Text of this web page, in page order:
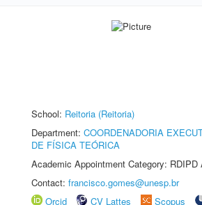
School: Reitoria (Reitoria)
Department: COORDENADORIA
DE FÍSICA TEÓRICA
Academic Appointment Category:
Contact: francisco.gomes@unesp.br
Orcid
CV Lattes Scopus